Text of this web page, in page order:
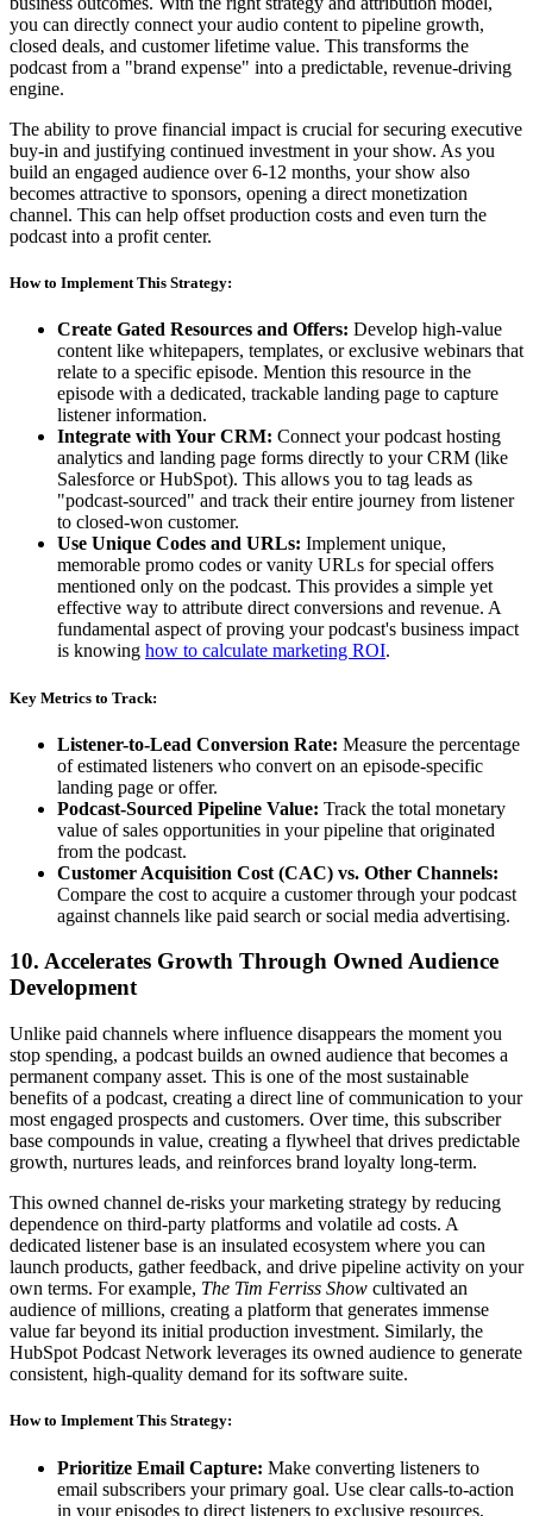
you can directly connect your audio content to pipeline growth,
closed deals, and customer lifetime value. This transforms the
podcast from a "brand expense" into a predictable, revenue-driving
engine.
The ability to prove financial impact is crucial for securing executive
buy-in and justifying continued investment in your show. As you
build an engaged audience over 6-12 months, your show also
becomes attractive to sponsors, opening a direct monetization
channel. This can help offset production costs and even turn the
podcast into a profit center.
How to Implement This Strategy:
Create Gated Resources and Offers: Develop high-value
content like whitepapers, templates, or exclusive webinars that
relate to a specific episode. Mention this resource in the
episode with a dedicated, trackable landing page to capture
listener information.
Integrate with Your CRM: Connect your podcast hosting
analytics and landing page forms directly to your CRM (like
Salesforce or HubSpot). This allows you to tag leads as
"podcast-sourced" and track their entire journey from listener
to closed-won customer.
Use Unique Codes and URLs: Implement unique,
memorable promo codes or vanity URLs for special offers
mentioned only on the podcast. This provides a simple yet
effective way to attribute direct conversions and revenue. A
fundamental aspect of proving your podcast's business impact
is knowing how to calculate marketing ROI.
Key Metrics to Track:
Listener-to-Lead Conversion Rate: Measure the percentage
of estimated listeners who convert on an episode-specific
landing page or offer.
Podcast-Sourced Pipeline Value: Track the total monetary
value of sales opportunities in your pipeline that originated
from the podcast.
Customer Acquisition Cost (CAC) vs. Other Channels:
Compare the cost to acquire a customer through your podcast
against channels like paid search or social media advertising.
10. Accelerates Growth Through Owned Audience
Development
Unlike paid channels where influence disappears the moment you
stop spending, a podcast builds an owned audience that becomes a
permanent company asset. This is one of the most sustainable
benefits of a podcast, creating a direct line of communication to your
most engaged prospects and customers. Over time, this subscriber
base compounds in value, creating a flywheel that drives predictable
growth, nurtures leads, and reinforces brand loyalty long-term.
This owned channel de-risks your marketing strategy by reducing
dependence on third-party platforms and volatile ad costs. A
dedicated listener base is an insulated ecosystem where you can
launch products, gather feedback, and drive pipeline activity on your
own terms. For example, The Tim Ferriss Show cultivated an
audience of millions, creating a platform that generates immense
value far beyond its initial production investment. Similarly, the
HubSpot Podcast Network leverages its owned audience to generate
consistent, high-quality demand for its software suite.
How to Implement This Strategy:
Prioritize Email Capture: Make converting listeners to
email subscribers your primary goal. Use clear calls-to-action
in your episodes to direct listeners to exclusive resources,